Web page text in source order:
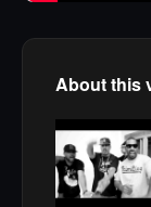
About this